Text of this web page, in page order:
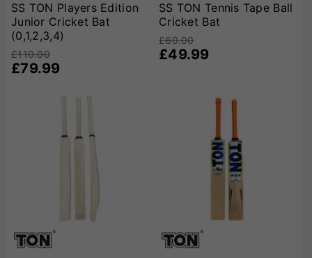
SS TON Players Edition
Junior Cricket Bat
(0,1,2,3,4)
£110.00
£79.99
SS TON Tennis Tape Ball
Cricket Bat
£60.00
£49.99